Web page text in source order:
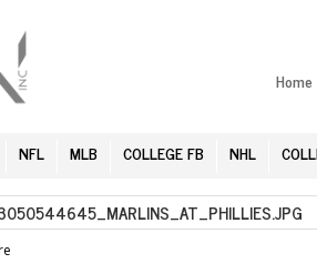
Home
NFL MLB COLLEGE FB NHL